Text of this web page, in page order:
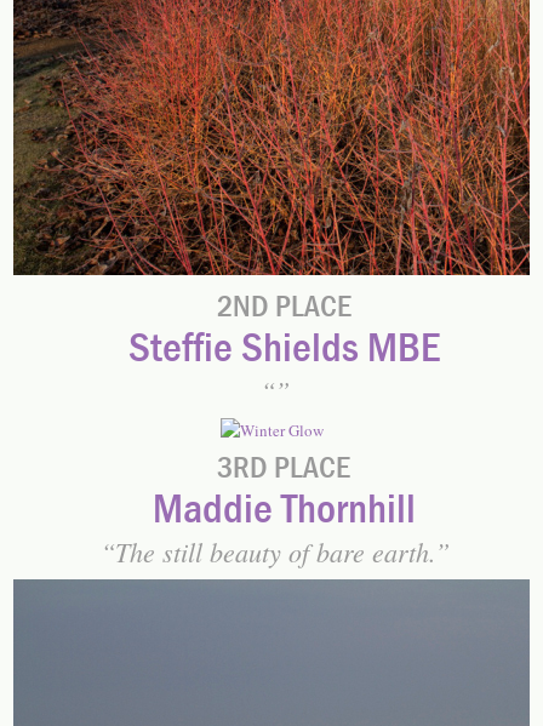
2ND PLACE
Steffie Shields MBE
3RD PLACE
Maddie Thornhill
The still beauty of bare earth.